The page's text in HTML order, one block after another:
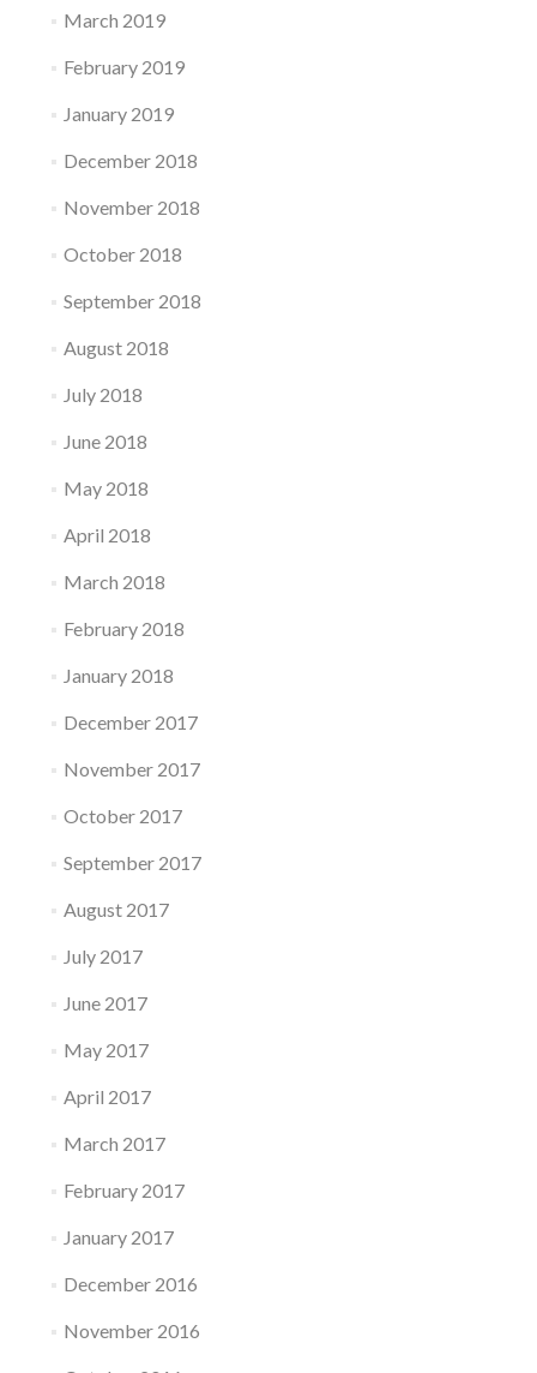
March 2019
February 2019
January 2019
December 2018
November 2018
October 2018
September 2018
August 2018
July 2018
June 2018
May 2018
April 2018
March 2018
February 2018
January 2018
December 2017
November 2017
October 2017
September 2017
August 2017
July 2017
June 2017
May 2017
April 2017
March 2017
February 2017
January 2017
December 2016
November 2016